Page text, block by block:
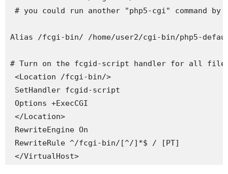
# you could run another "php5-cgi" command
Alias /fcgi-bin/ /home/user2/cgi-bin/php5-
# Turn on the fcgid-script handler for all
<Location /fcgi-bin/>
SetHandler fcgid-script
Options +ExecCGI
</Location>
RewriteEngine On
RewriteRule ^/fcgi-bin/[^/]*$ / [PT]
</VirtualHost>